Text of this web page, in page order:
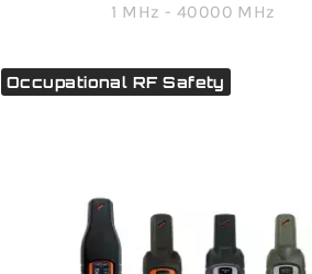
1 MHz - 40000 MHz
Occupational RF Safety